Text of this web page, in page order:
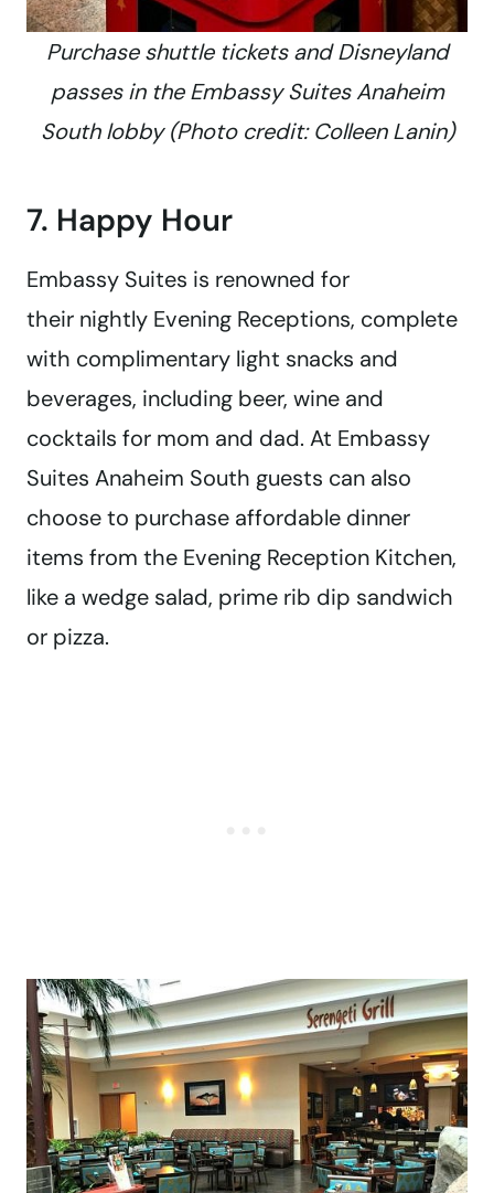
Purchase shuttle tickets and Disneyland
passes in the Embassy Suites Anaheim
South lobby (Photo credit: Colleen Lanin)
7. Happy Hour
Embassy Suites is renowned for
their nightly Evening Receptions, complete
with complimentary light snacks and
beverages, including beer, wine and
cocktails for mom and dad. At Embassy
Suites Anaheim South guests can also
choose to purchase affordable dinner
items from the Evening Reception Kitchen,
like a wedge salad, prime rib dip sandwich
or pizza.